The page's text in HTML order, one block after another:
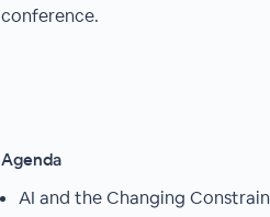
conference.
Agenda
AI and the Changing